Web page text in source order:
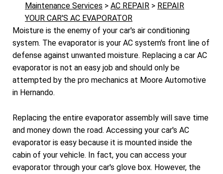
Maintenance Services > AC REPAIR > REPAIR
YOUR CAR'S AC EVAPORATOR
Moisture is the enemy of your car's air conditioning
system. The evaporator is your AC system's front line of
defense against unwanted moisture. Replacing a car AC
evaporator is not an easy job and should only be
attempted by the pro mechanics at Moore Automotive
in Hernando.
Replacing the entire evaporator assembly will save time
and money down the road. Accessing your car's AC
evaporator is easy because it is mounted inside the
cabin of your vehicle. In fact, you can access your
evaporator through your car's glove box. However, the